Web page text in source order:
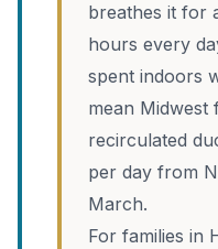
breathes it for
hours every
spent indoors
mean Midwest
recirculated
per day from
March.
For families in